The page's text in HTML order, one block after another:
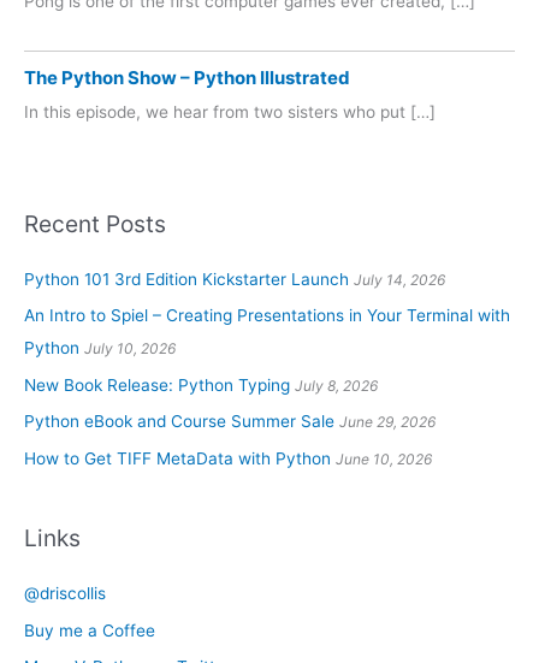
The Python Show – Python Illustrated
In this episode, we hear from two sisters who put […]
Recent Posts
Python 101 3rd Edition Kickstarter Launch July 14, 2026
An Intro to Spiel – Creating Presentations in Your Terminal with
Python July 10, 2026
New Book Release: Python Typing July 8, 2026
Python eBook and Course Summer Sale June 29, 2026
How to Get TIFF MetaData with Python June 10, 2026
Links
@driscollis
Buy me a Coffee